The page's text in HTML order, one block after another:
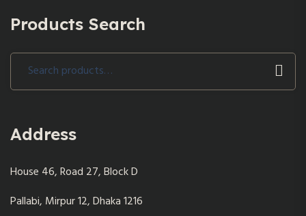
Products Search
Search
Address
House 46, Road 27, Block D
Pallabi, Mirpur 12, Dhaka 1216